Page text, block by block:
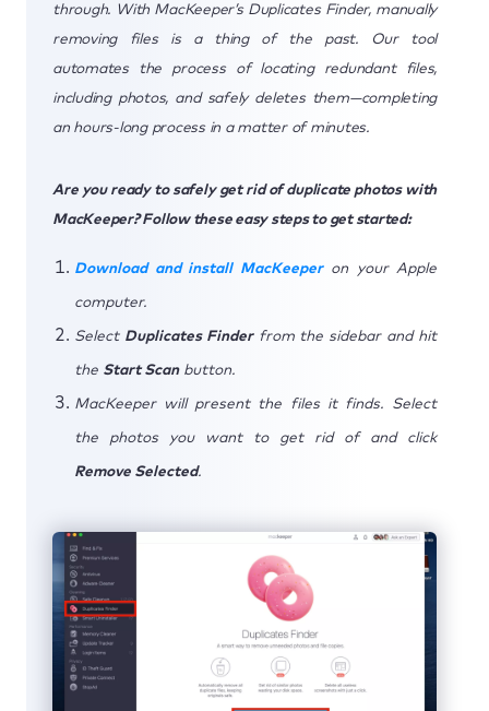
through. With MacKeeper’s Duplicates Finder, manually
removing files is a thing of the past. Our tool
automates the process of locating redundant files,
including photos, and safely deletes them—completing
an hours-long process in a matter of minutes.
Are you ready to safely get rid of duplicate photos with
MacKeeper? Follow these easy steps to get started:
Download and install MacKeeperon your Apple
computer.
Select Duplicates Finderfrom the sidebar and hit
the Start Scanbutton.
MacKeeper will present the files it finds. Select
the photos you want to get rid of and click
Remove Selected.